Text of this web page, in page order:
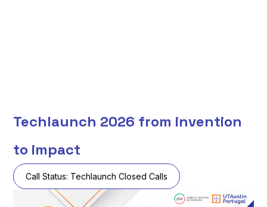
Techlaunch 2026 from invention
to impact
Call Status: Techlaunch Closed Calls